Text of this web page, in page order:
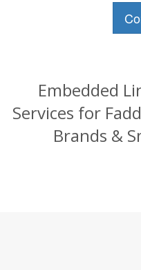
Embedded
Services for
Brands &